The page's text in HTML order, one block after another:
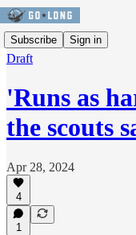
Subscribe Sign in
Draft
'Runs as
the scouts
Apr 28, 2024
4
1